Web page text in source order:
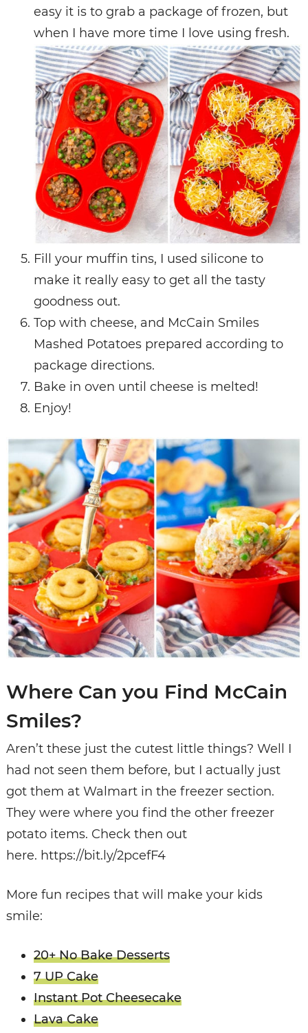
easy it is to grab a package of frozen, but
when I have more time I love using fresh.
Fill your muffin tins, I used silicone to
make it really easy to get all the tasty
goodness out.
Top with cheese, and McCain Smiles
Mashed Potatoes prepared according to
package directions.
Bake in oven until cheese is melted!
Enjoy!
Where Can you Find McCain
Smiles?
Aren’t these just the cutest little things? Well I
had not seen them before, but I actually just
got them at Walmart in the freezer section.
They were where you find the other freezer
potato items. Check then out
here. https://bit.ly/2pcefF4
More fun recipes that will make your kids
smile:
20+ No Bake Desserts
7 UP Cake
Instant Pot Cheesecake
Lava Cake